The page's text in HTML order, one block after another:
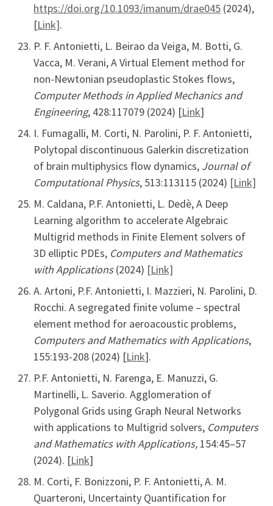
https://doi.org/10.1093/imanum/drae045 (2024),
[Link].
P. F. Antonietti, L. Beirao da Veiga, M. Botti, G.
Vacca, M. Verani, A Virtual Element method for
non-Newtonian pseudoplastic Stokes flows,
Computer Methods in Applied Mechanics and
Engineering, 428:117079 (2024) [Link]
I. Fumagalli, M. Corti, N. Parolini, P. F. Antonietti,
Polytopal discontinuous Galerkin discretization
of brain multiphysics flow dynamics, Journal of
Computational Physics, 513:113115 (2024) [Link]
M. Caldana, P.F. Antonietti, L. Dedè, A Deep
Learning algorithm to accelerate Algebraic
Multigrid methods in Finite Element solvers of
3D elliptic PDEs, Computers and Mathematics
with Applications(2024) [Link]
A. Artoni, P.F. Antonietti, I. Mazzieri, N. Parolini, D.
Rocchi. A segregated finite volume – spectral
element method for aeroacoustic problems,
Computers and Mathematics with Applications,
155:193-208 (2024) [Link].
P.F. Antonietti, N. Farenga, E. Manuzzi, G.
Martinelli, L. Saverio. Agglomeration of
Polygonal Grids using Graph Neural Networks
with applications to Multigrid solvers, Computers
and Mathematics with Applications, 154:45–57
(2024). [Link]
M. Corti, F. Bonizzoni, P. F. Antonietti, A. M.
Quarteroni, Uncertainty Quantification for